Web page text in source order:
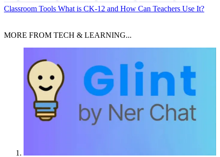
Classroom Tools What is CK-12 and How Can Teachers Use It?
MORE FROM TECH & LEARNING...